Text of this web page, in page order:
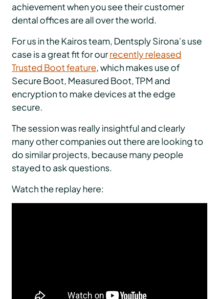
achievement when you see their customer
dental offices are all over the world.
For us in the Kairos team, Dentsply Sirona’s use
case is a great fit for ourrecently released
Trusted Boot feature, which makes use of
Secure Boot, Measured Boot, TPM and
encryption to make devices at the edge
secure.
The session was really insightful and clearly
many other companies out there are looking to
do similar projects, because many people
stayed to ask questions.
Watch the replay here: